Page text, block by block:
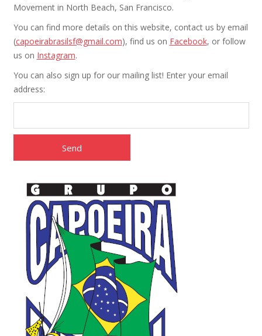
Movement in North Beach, San Francisco.
You can find more details on this website, contact us by email
(capoeirabrasilsf@gmail.com), find us on Facebook, or follow
us on Instagram.
You can also sign up for our mailing list! Enter your email
address: